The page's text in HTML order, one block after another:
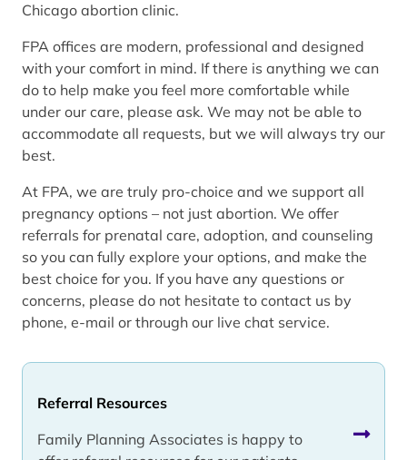
Referral Resources
Family Planning Associates is happy to
Chicago abortion clinic.
FPA offices are modern, professional and designed
with your comfort in mind. If there is anything we can
do to help make you feel more comfortable while
under our care, please ask. We may not be able to
accommodate all requests, but we will always try our
best.
At FPA, we are truly pro-choice and we support all
pregnancy options – not just abortion. We offer
referrals for prenatal care, adoption, and counseling
so you can fully explore your options, and make the
best choice for you. If you have any questions or
concerns, please do not hesitate to contact us by
phone, e-mail or through our live chat service.